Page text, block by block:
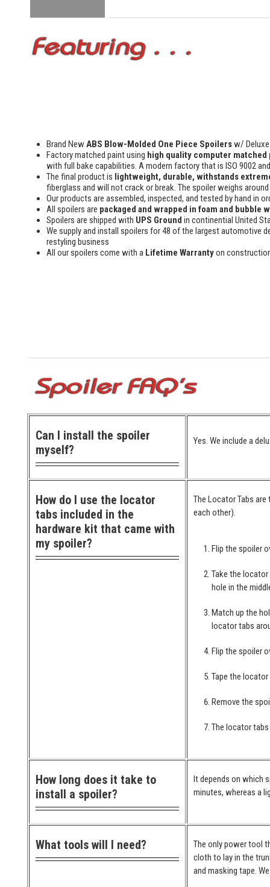
Brand NewABS Blow-Molded One Piece Spoilersw/
Factory matched paint using high quality computer matched
with full bake capabilities. A modern factory that is ISO 9002
The final product is lightweight, durable, withstands
fiberglass and will not crack or break. The spoiler weighs
Our products are assembled, inspected, and tested by hand in
All spoilers are packaged and wrapped in foam and bubble
Spoilers are shipped with UPS Ground in continential United
We supply and install spoilers for 48 of the largest automotive
restyling business
All our spoilers come with a Lifetime Warrantyon
Can I install the spoiler
myself?
Yes. We include a
How do I use the locator
tabs included in the
hardware kit that came with
my spoiler?
The Locator Tabs
each other).
Flip the spoiler
Take the
hole in the
Match up the
locator tabs
Flip the spoiler
Tape the
Remove the
The locator
How long does it take to
install a spoiler?
It depends on which
minutes, whereas a
What tools will I need?
The only power tool
cloth to lay in the
and masking tape.